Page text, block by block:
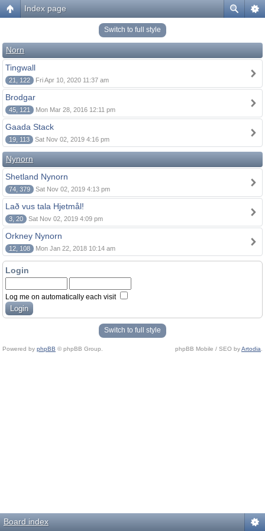
Index page
Switch to full style
Norn
Tingwall
21, 122 Fri Apr 10, 2020 11:37 am
Brodgar
45, 121 Mon Mar 28, 2016 12:11 pm
Gaada Stack
19, 113 Sat Nov 02, 2019 4:16 pm
Nynorn
Shetland Nynorn
74, 379 Sat Nov 02, 2019 4:13 pm
Lað vus tala Hjetmål!
3, 20 Sat Nov 02, 2019 4:09 pm
Orkney Nynorn
12, 108 Mon Jan 22, 2018 10:14 am
Login
Log me on automatically each visit
Switch to full style
Powered by phpBB © phpBB Group. phpBB Mobile / SEO byArtodia
Board index